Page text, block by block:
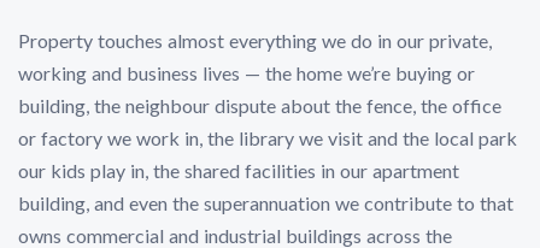
Property touches almost everything we do in our private,
working and business lives — the home we’re buying or
building, the neighbour dispute about the fence, the office
or factory we work in, the library we visit and the local park
our kids play in, the shared facilities in our apartment
building, and even the superannuation we contribute to that
owns commercial and industrial buildings across the